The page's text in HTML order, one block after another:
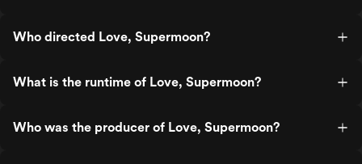
Who directed Love, Supermoon?
What is the runtime of Love, Supermoon?
Who was the producer of Love, Supermoon?